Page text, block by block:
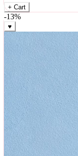
₹299₹799
+ Cart
-13%